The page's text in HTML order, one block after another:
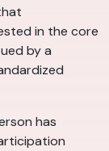
in the core
by a
has